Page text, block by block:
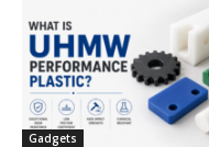
Gadgets